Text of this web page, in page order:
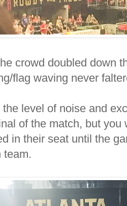
crowd doubled down
flag waving never
level of noise and
of the match, but
in their seat until the
team.